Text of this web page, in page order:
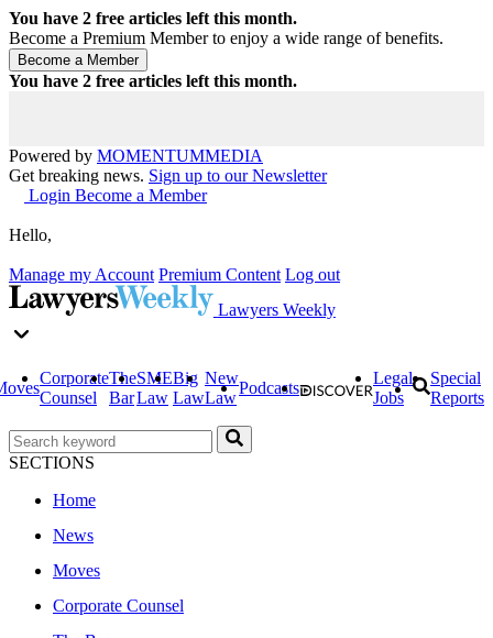
You have 2 free articles left this month.
Become a Premium Member to enjoy a wide range of benefits.
You have 2 free articles left this month.
Powered by MOMENTUMMEDIA
Get breaking news. Sign up to our Newsletter
Login Become a Member
Hello,
Manage my Account Premium Content Log out
Lawyers Weekly
Corporate
Counsel
The
Bar
SME
Law
Big
Law
New
Law
Podcasts
Legal
Jobs
Special
Reports
SECTIONS
Home
News
Moves
Corporate Counsel